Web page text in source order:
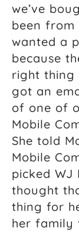
we’ve
been from
wanted a
because
right thing
got an
of one of
Mobile
She told
Mobile
picked WJ
thought
thing for
her family